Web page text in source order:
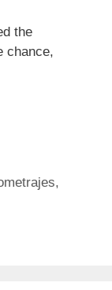
the
chance,
,